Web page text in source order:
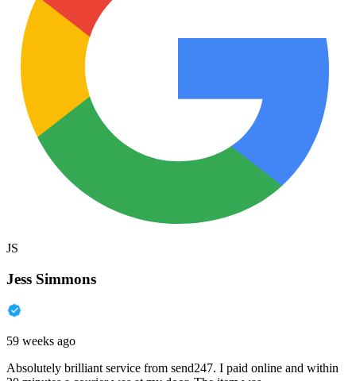
JS
Jess Simmons
59 weeks ago
Absolutely brilliant service from send247. I paid online and within